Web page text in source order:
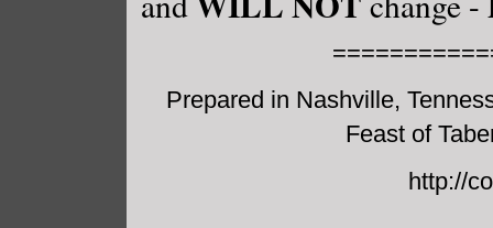
Prepared in Nashville,
Feast of
http://